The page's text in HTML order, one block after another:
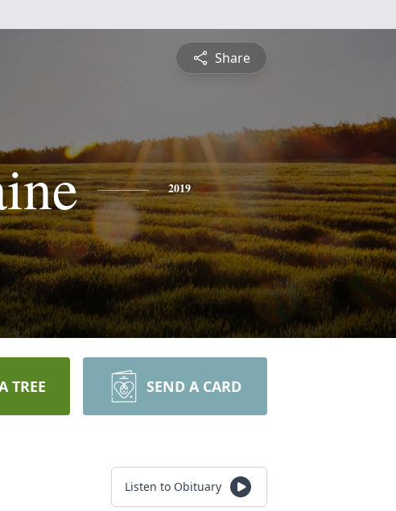
Share
2019
TREE SEND A CARD
Listen to Obituary